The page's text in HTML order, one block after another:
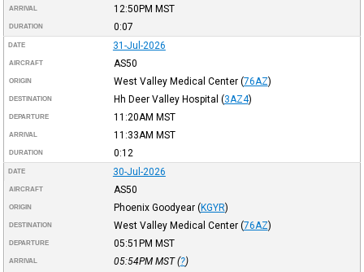
ARRIVAL 12:50PM MST
DURATION 0:07
DATE 31-Jul-2026
AIRCRAFT AS50
ORIGIN West Valley Medical Center (76AZ)
DESTINATION Hh Deer Valley Hospital (3AZ4)
DEPARTURE 11:20AM MST
ARRIVAL 11:33AM MST
DURATION 0:12
DATE 30-Jul-2026
AIRCRAFT AS50
ORIGIN Phoenix Goodyear (KGYR)
DESTINATION West Valley Medical Center (76AZ)
DEPARTURE 05:51PM MST
ARRIVAL 05:54PM MST(?)